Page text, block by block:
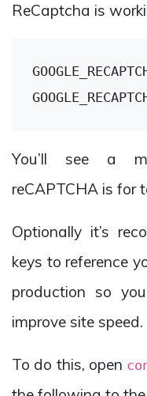
ReCaptcha is
You’ll see a
reCAPTCHA is for
Optionally it’s
keys to reference
production so
improve site speed.
To do this, open